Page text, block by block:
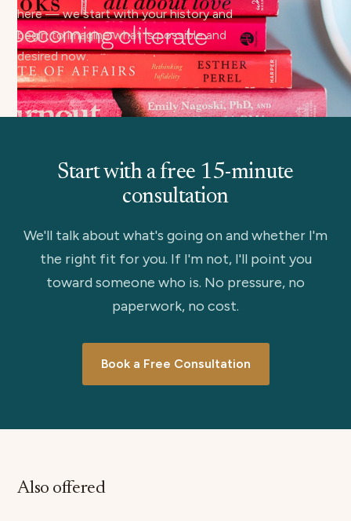
here — we start with your history and
begin to imagine what is possible and
desired now.
Start with a free 15-minute
consultation
We'll talk about what's going on and whether I'm
the right fit for you. If I'm not, I'll point you
toward someone who is. No pressure, no
paperwork, no cost.
Book a Free Consultation
Also offered